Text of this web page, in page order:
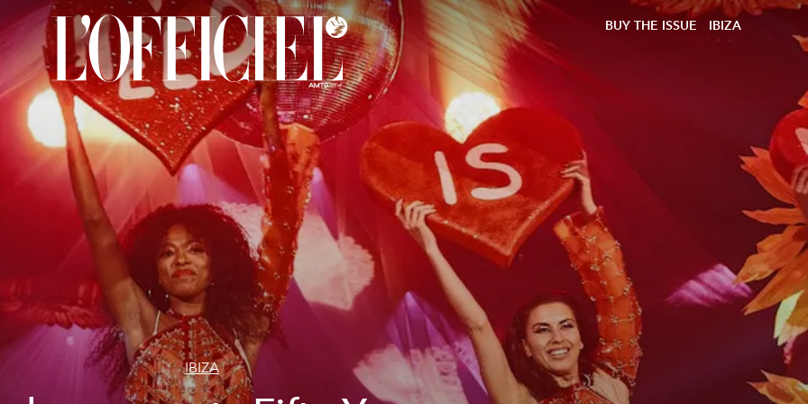
BUY THE ISSUE IBIZA
IBIZA